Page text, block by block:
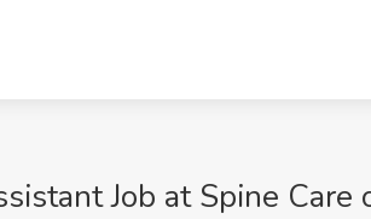
Job at Spine